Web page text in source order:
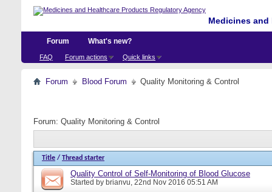
Medicines
Forum
FAQ Forum actions Quick links
What's new?
Forum Blood Forum Quality Monitoring & Control
Forum: Quality Monitoring & Control
Title / Thread starter
Quality Control of Self-Monitoring of Blood Glucose
Started by brianvu, 22nd Nov 2016 05:51 AM